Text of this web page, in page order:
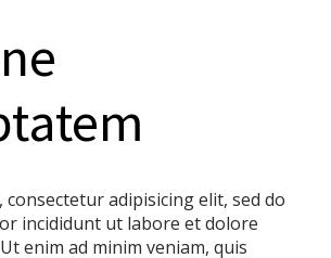
adipisicing elit, sed do
incididunt ut labore et dolore
enim ad minim veniam, quis